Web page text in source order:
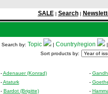
SALE| Search|
Search by: Topic | Country/region
Sort products by:
-Adenauer (Konrad)
-Ataturk
- Bardot (Brigitte)
-
-
-